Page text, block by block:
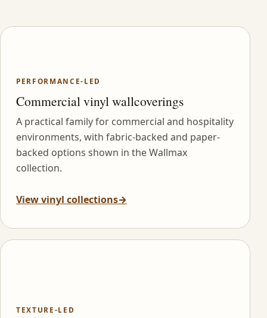
PERFORMANCE-LED
Commercial vinyl wallcoverings
A practical family for commercial and hospitality
environments, with fabric-backed and paper-
backed options shown in the Wallmax
collection.
View vinyl collections→
TEXTURE-LED